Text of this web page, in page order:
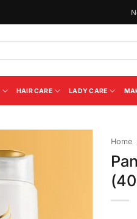
HAIR CARE LADY CARE
Home